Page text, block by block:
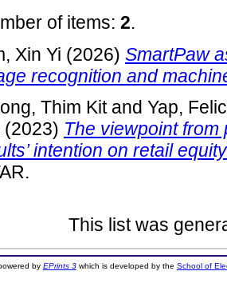
of items: 2.
Xin Yi (2026) SmartPaw
recognition and
Thim Kitand Yap,
(2023) The viewpoint from
intention on retail
This list was
by EPrints 3which is developed by the School of